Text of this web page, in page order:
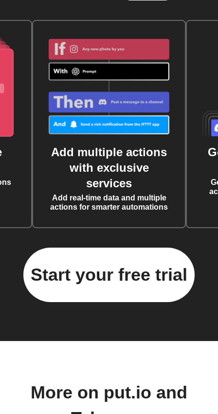
Add multiple actions
with exclusive
services
Add real-time data and multiple
actions for smarter automations
Start your free trial
More on put.io and